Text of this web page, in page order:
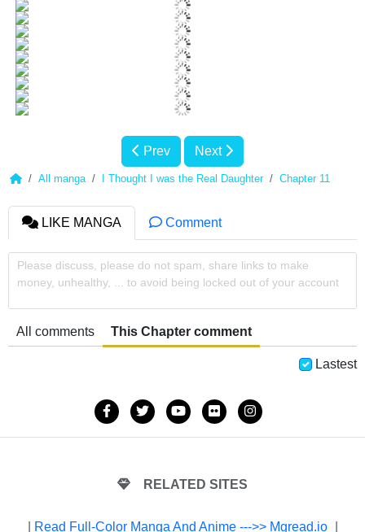
Prev Next
All manga I Thought I was the Real Daughter Chapter 11
LIKE MANGA Comment
Please discuss, please do not spam, share links to make
money, unhealthy, ... to avoid being locked out of your account
All comments This Chapter comment
Lastest
RELATED SITES
Read Full-Color Manga And Anime --->> Mgread.io